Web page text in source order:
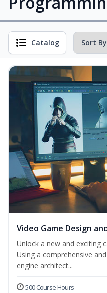
Catalog
Video Game Design
Unlock a new and exciting
Using a comprehensive
engine architect...
500 Course Hours